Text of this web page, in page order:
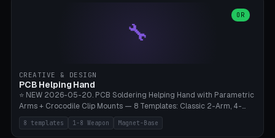
lantern hook (ridgeline hanger), multi-tool loop (strap mount). 4mm
paracord hole integrated throughout. Mode switch between 8
geometries. ⚠️ **PETG/ASA UV protection required** for the
~1 hour per set (6 clips).
🔧
OR
CREATIVE & DESIGN
PCB Helping Hand
⭐ NEW 2026-05-20. PCB Soldering Helping Hand with Parametric
Arms + Crocodile Clip Mounts — 8 Templates: Classic 2-Arm, 4-
Arm Pro, Mini 1-Arm Travel, Magnetic Base 3-Arm, Magnifying Arm +
2 Clips, Workshop 6-Arm Heavy, PCB Vise Style 4×, Wire Brush
8 templates 1-8 Weapon Magnet-Base